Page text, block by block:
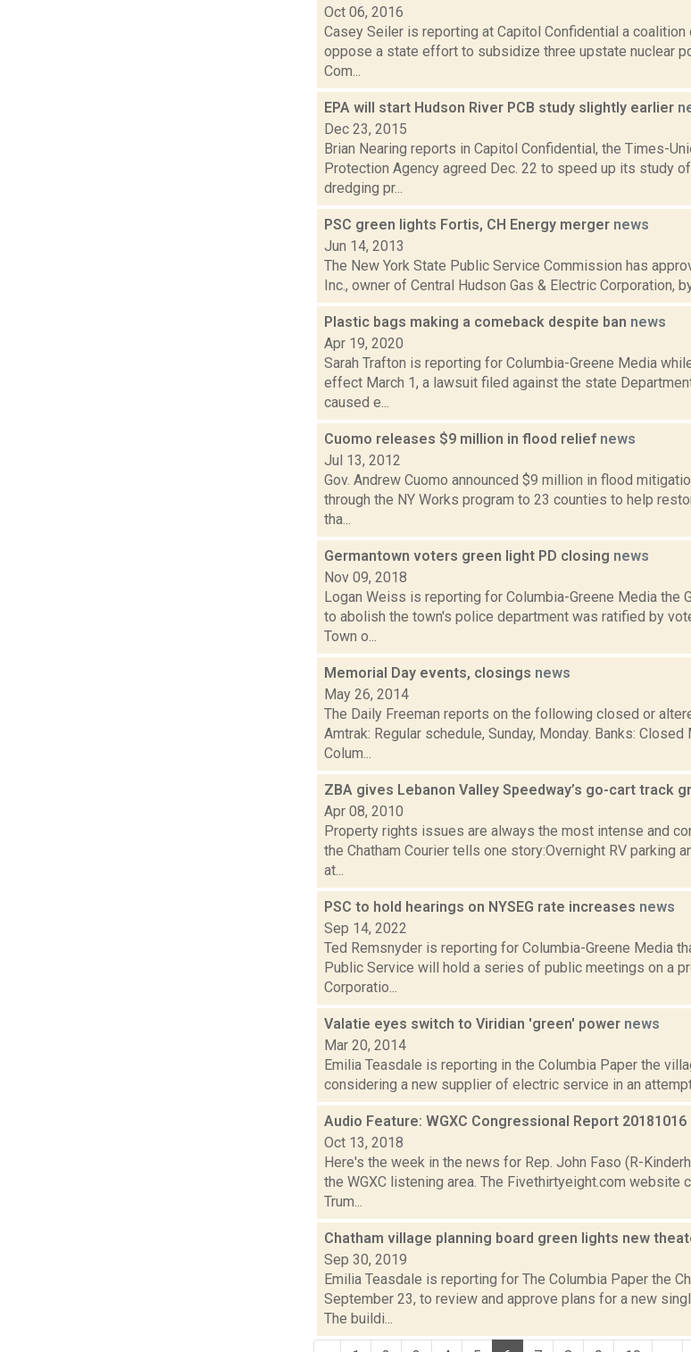
Oct 06, 2016
Casey Seiler is reporting at Capitol Confidential a
oppose a state effort to subsidize three upstate nuclear
Com...
EPA will start Hudson River PCB study slightly earlier
Dec 23, 2015
Brian Nearing reports in Capitol Confidential, the Times-
Protection Agency agreed Dec. 22 to speed up its study
dredging pr...
PSC green lights Fortis, CH Energy merger news
Jun 14, 2013
The New York State Public Service Commission has
Inc., owner of Central Hudson Gas & Electric Corporation,
Plastic bags making a comeback despite ban news
Apr 19, 2020
Sarah Trafton is reporting for Columbia-Greene Media
effect March 1, a lawsuit filed against the state
caused e...
Cuomo releases $9 million in flood relief news
Jul 13, 2012
Gov. Andrew Cuomo announced $9 million in flood
through the NY Works program to 23 counties to help
tha...
Germantown voters green light PD closing news
Nov 09, 2018
Logan Weiss is reporting for Columbia-Greene Media the
to abolish the town's police department was ratified by
Town o...
Memorial Day events, closings news
May 26, 2014
The Daily Freeman reports on the following closed or
Amtrak: Regular schedule, Sunday, Monday. Banks:
Colum...
ZBA gives Lebanon Valley Speedway’s go-cart track
Apr 08, 2010
Property rights issues are always the most intense and
the Chatham Courier tells one story:Overnight RV parking
at...
PSC to hold hearings on NYSEG rate increases news
Sep 14, 2022
Ted Remsnyder is reporting for Columbia-Greene Media
Public Service will hold a series of public meetings on a
Corporatio...
Valatie eyes switch to Viridian 'green' power news
Mar 20, 2014
Emilia Teasdale is reporting in the Columbia Paper the
considering a new supplier of electric service in an
Audio Feature: WGXC Congressional Report 20181016
Oct 13, 2018
Here's the week in the news for Rep. John Faso (R-
the WGXC listening area. The Fivethirtyeight.com
Trum...
Chatham village planning board green lights new
Sep 30, 2019
Emilia Teasdale is reporting for The Columbia Paper the
September 23, to review and approve plans for a new
The buildi...